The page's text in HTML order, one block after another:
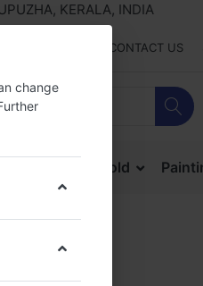
KERALA, INDIA
CONTACT US
Household
change